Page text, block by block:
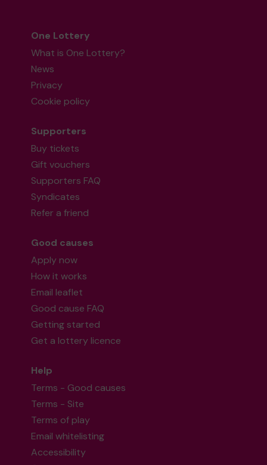
One Lottery
What is One Lottery?
News
Privacy
Cookie policy
Supporters
Buy tickets
Gift vouchers
Supporters FAQ
Syndicates
Refer a friend
Good causes
Apply now
How it works
Email leaflet
Good cause FAQ
Getting started
Get a lottery licence
Help
Terms - Good causes
Terms - Site
Terms of play
Email whitelisting
Accessibility